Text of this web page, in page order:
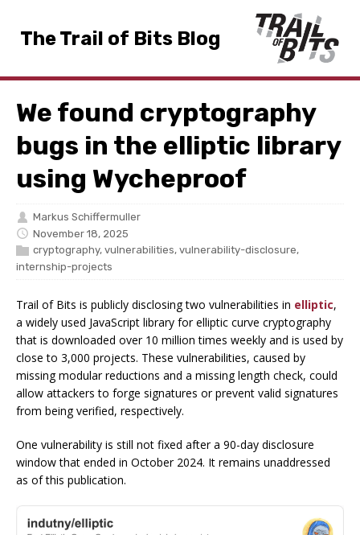
The Trail of Bits Blog
We found cryptography
bugs in the elliptic library
using Wycheproof
Markus Schiffermuller
November 18, 2025
cryptography, vulnerabilities, vulnerability-disclosure,
internship-projects
Trail of Bits is publicly disclosing two vulnerabilities in elliptic,
a widely used JavaScript library for elliptic curve cryptography
that is downloaded over 10 million times weekly and is used by
close to 3,000 projects. These vulnerabilities, caused by
missing modular reductions and a missing length check, could
allow attackers to forge signatures or prevent valid signatures
from being verified, respectively.
One vulnerability is still not fixed after a 90-day disclosure
window that ended in October 2024. It remains unaddressed
as of this publication.